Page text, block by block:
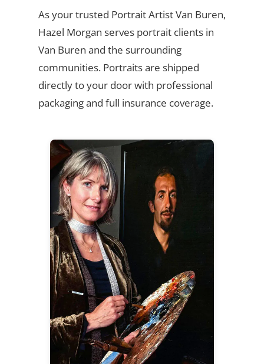
As your trusted Portrait Artist Van Buren,
Hazel Morgan serves portrait clients in
Van Buren and the surrounding
communities. Portraits are shipped
directly to your door with professional
packaging and full insurance coverage.